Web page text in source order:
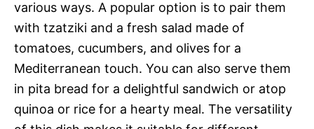
various ways. A popular option is to pair them
with tzatziki and a fresh salad made of
tomatoes, cucumbers, and olives for a
Mediterranean touch. You can also serve them
in pita bread for a delightful sandwich or atop
quinoa or rice for a hearty meal. The versatility